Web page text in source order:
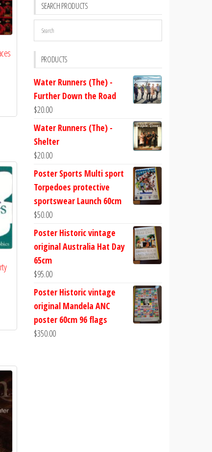
SEARCH PRODUCTS
PRODUCTS
Water Runners (The) -
Further Down the Road
$20.00
Water Runners (The) -
Shelter
$20.00
Poster Sports Multi sport
Torpedoes protective
sportswear Launch 60cm
$50.00
Poster Historic vintage
original Australia Hat Day
65cm
$95.00
Poster Historic vintage
original Mandela ANC
poster 60cm 96 flags
$350.00